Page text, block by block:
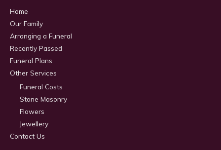
Home
Our Family
Arranging a Funeral
Recently Passed
Funeral Plans
Other Services
Funeral Costs
Stone Masonry
Flowers
Jewellery
Contact Us